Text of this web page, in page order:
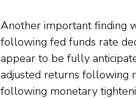
Another important finding
following fed funds rate
appear to be fully
adjusted returns following
following monetary